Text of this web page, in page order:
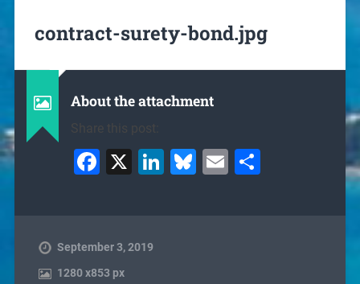
contract-surety-bond.jpg
About the attachment
Share this post:
Facebook
X LinkedIn
Bluesky
EmailShare
September 3, 2019
1280x853 px